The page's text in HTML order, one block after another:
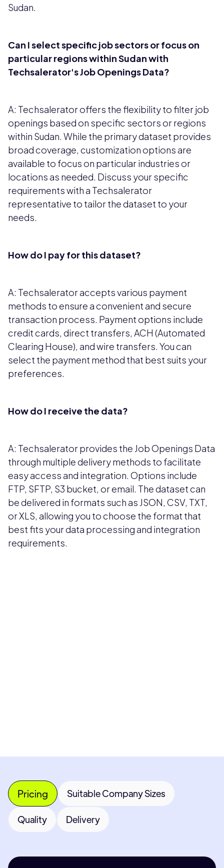
Sudan.
Can I select specific job sectors or focus on
particular regions within Sudan with
Techsalerator's Job Openings Data?
A: Techsalerator offers the flexibility to filter job
openings based on specific sectors or regions
within Sudan. While the primary dataset provides
broad coverage, customization options are
available to focus on particular industries or
locations as needed. Discuss your specific
requirements with a Techsalerator
representative to tailor the dataset to your
needs.
How do I pay for this dataset?
A: Techsalerator accepts various payment
methods to ensure a convenient and secure
transaction process. Payment options include
credit cards, direct transfers, ACH (Automated
Clearing House), and wire transfers. You can
select the payment method that best suits your
preferences.
How do I receive the data?
A: Techsalerator provides the Job Openings Data
through multiple delivery methods to facilitate
easy access and integration. Options include
FTP, SFTP, S3 bucket, or email. The dataset can
be delivered in formats such as JSON, CSV, TXT,
or XLS, allowing you to choose the format that
best fits your data processing and integration
requirements.
Pricing Suitable Company Sizes
Quality Delivery